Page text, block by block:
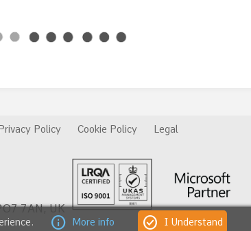
info More info check_circle I Understand
Privacy Policy Cookie Policy Legal
7AN, UK